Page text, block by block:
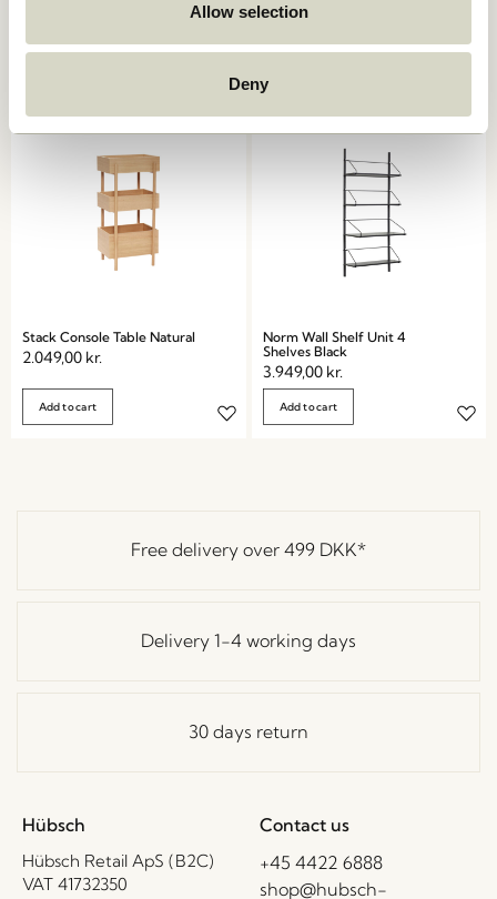
Allow selection
Deny
Stack Console Table Natural
2.049,00 kr.
Add to cart
Norm Wall Shelf Unit 4
Shelves Black
3.949,00 kr.
Add to cart
Free delivery over 499 DKK*
Delivery 1-4 working days
30 days return
Hübsch
Hübsch Retail ApS (B2C)
VAT 41732350
Contact us
+45 4422 6888
shop@hubsch-